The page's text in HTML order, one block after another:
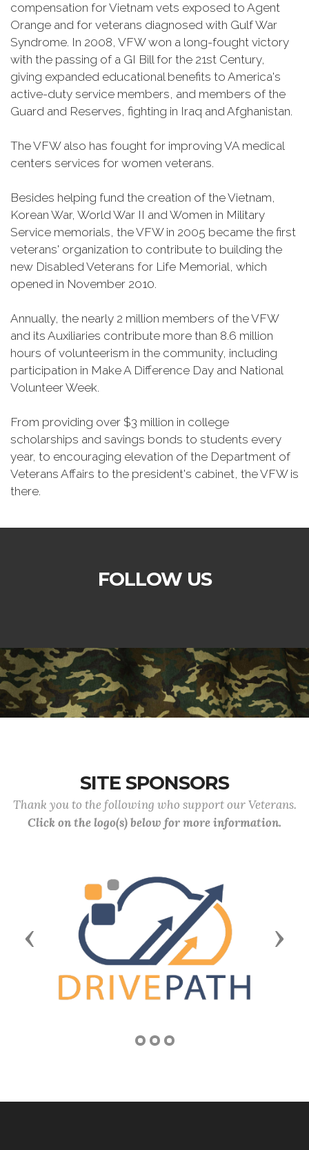
compensation for Vietnam vets exposed to Agent
Orange and for veterans diagnosed with Gulf War
Syndrome. In 2008, VFW won a long-fought victory
with the passing of a GI Bill for the 21st Century,
giving expanded educational benefits to America's
active-duty service members, and members of the
Guard and Reserves, fighting in Iraq and Afghanistan.
The VFW also has fought for improving VA medical
centers services for women veterans.
Besides helping fund the creation of the Vietnam,
Korean War, World War II and Women in Military
Service memorials, the VFW in 2005 became the first
veterans' organization to contribute to building the
new Disabled Veterans for Life Memorial, which
opened in November 2010.
Annually, the nearly 2 million members of the VFW
and its Auxiliaries contribute more than 8.6 million
hours of volunteerism in the community, including
participation in Make A Difference Day and National
Volunteer Week.
From providing over $3 million in college
scholarships and savings bonds to students every
year, to encouraging elevation of the Department of
Veterans Affairs to the president's cabinet, the VFW is
there.
FOLLOW US
SITE SPONSORS
Thank you to the following who support our Veterans.
Click on the logo(s) below for more information.
Previous Next